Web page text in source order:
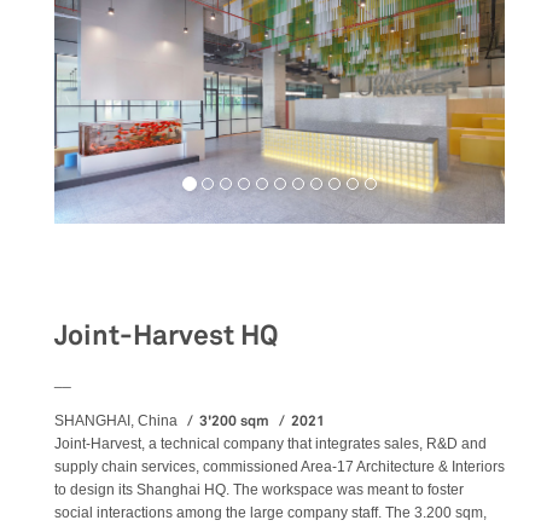
Joint-Harvest HQ
SHANGHAI, China 3'200 sqm 2021
Joint-Harvest, a technical company that integrates sales, R&D and
supply chain services, commissioned Area-17 Architecture & Interiors
to design its Shanghai HQ. The workspace was meant to foster
social interactions among the large company staff. The 3.200 sqm,